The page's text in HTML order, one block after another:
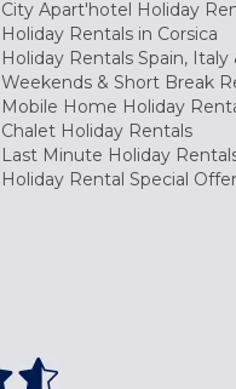
City Apart'hotel Holiday
Holiday Rentals in Corsica
Holiday Rentals Spain, Italy
Weekends & Short Break
Mobile Home Holiday
Chalet Holiday Rentals
Last Minute Holiday
Holiday Rental Special